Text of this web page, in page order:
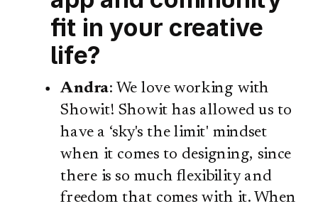
fit in your creative
life?
Andra: We love working with
Showit! Showit has allowed us to
have a ‘sky's the limit' mindset
when it comes to designing, since
there is so much flexibility and
freedom that comes with it. When